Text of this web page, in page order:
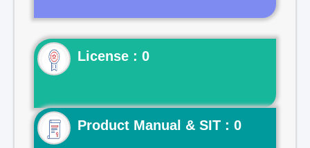
License : 0
Product Manual & SIT : 0